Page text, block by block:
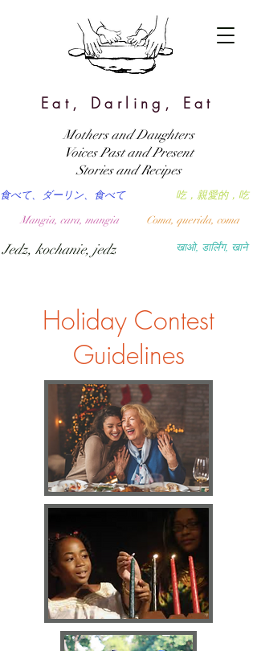
Eat, Darling, Eat
खाओ, डार्लिंग, खाने
吃，親愛的，吃
食べて、ダーリン、食べて
Coma, querida, coma
Mangia, cara, mangia
Jedz, kochanie, jedz
Mothers and Daughters
Voices Past and Present
Stories and Recipes
Holiday Contest
Guidelines